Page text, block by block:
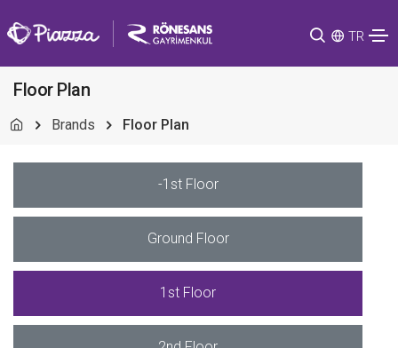
TR
Floor Plan
Brands Floor Plan
-1st Floor
Ground Floor
1st Floor